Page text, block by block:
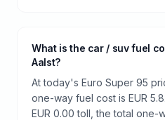
What is the car / suv fuel
Aalst?
At today's Euro Super 95
one-way fuel cost is EUR
EUR 0.00 toll, the total one-